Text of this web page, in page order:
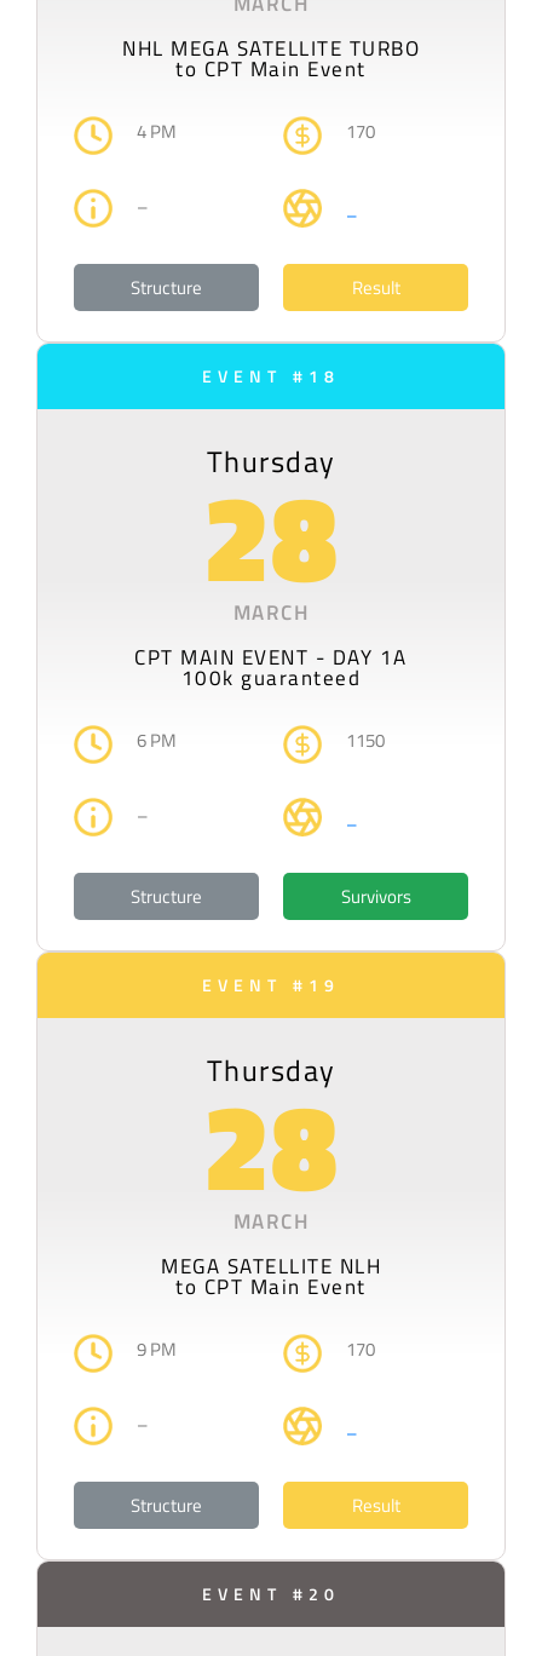
NHL MEGA SATELLITE TURBO
to CPT Main Event
4 PM 170
– –
Structure Result
EVENT #18
Thursday
28
MARCH
CPT MAIN EVENT - DAY 1A
100k guaranteed
6 PM 1150
– –
Structure Survivors
EVENT #19
Thursday
28
MARCH
MEGA SATELLITE NLH
to CPT Main Event
9 PM 170
– –
Structure Result
EVENT #20